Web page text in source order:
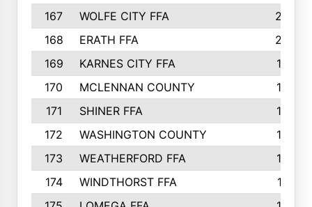
167
WOLFE CITY FFA
205
168
ERATH FFA
203
169
KARNES CITY FFA
198
170
MCLENNAN COUNTY
198
171
SHINER FFA
196
172
WASHINGTON COUNTY
195
173
WEATHERFORD FFA
193
174
WINDTHORST FFA
191